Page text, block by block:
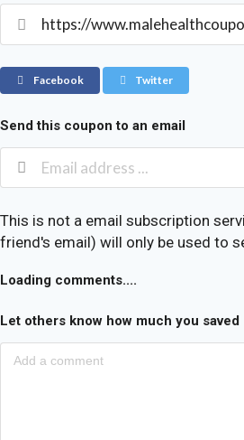
Facebook Twitter
Send this coupon to an email
This is not a email subscription
friend's email) will only be used to
Loading comments....
Let others know how much you saved